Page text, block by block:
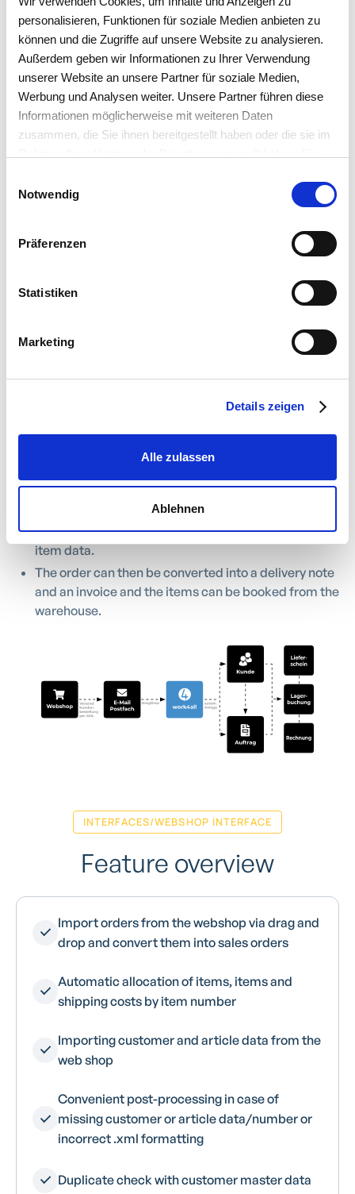
personalisieren, Funktionen für soziale Medien anbieten zu
können und die Zugriffe auf unsere Website zu analysieren.
Außerdem geben wir Informationen zu Ihrer Verwendung
unserer Website an unsere Partner für soziale Medien,
Werbung und Analysen weiter. Unsere Partner führen diese
Informationen möglicherweise mit weiteren Daten
zusammen, die Sie ihnen bereitgestellt haben oder die sie im
Datenschutzerklärung
Notwendig
Präferenzen
Statistiken
Marketing
Details zeigen
Alle zulassen
Ablehnen
YOUR ALL-IN-ONE SOLUTION
Option 2 - The web shop
interface
Interface to your own web
shops
and orders from web shops to work4all using the XML
designed to be semi-automatically and requires a clerk
to avoid wrong deliveries due to incorrect entries. The
Orders from your online shop are converted into
If the customer is found using the customer number,
customer number, the customer is created with
The order items result from the allocation to your
item data.
The order can then be converted into a delivery note
and an invoice and the items can be booked from the
warehouse.
INTERFACES/WEBSHOP INTERFACE
Feature overview
Import orders from the webshop via drag and
drop and convert them into sales orders
Automatic allocation of items, items and
shipping costs by item number
Importing customer and article data from the
web shop
Convenient post-processing in case of
missing customer or article data/number or
incorrect .xml formatting
Duplicate check with customer master data